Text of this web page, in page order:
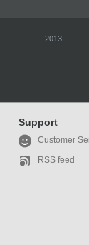
2013
Support
Customer
RSS feed